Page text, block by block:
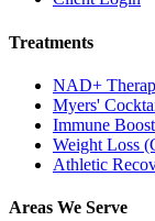
Treatments
NAD+
Myers'
Immune Boost
Weight Loss
Athletic
Areas We Serve